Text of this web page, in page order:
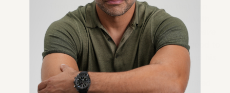
Then there’s a beautiful synergy that can
happen too, and certainly happened with
him, that he realized, “Oh wait, I don’t have
to make this decision
.” It actually is good to
keep both threads alive in his work and his
life
It’s a pretty special program in the United